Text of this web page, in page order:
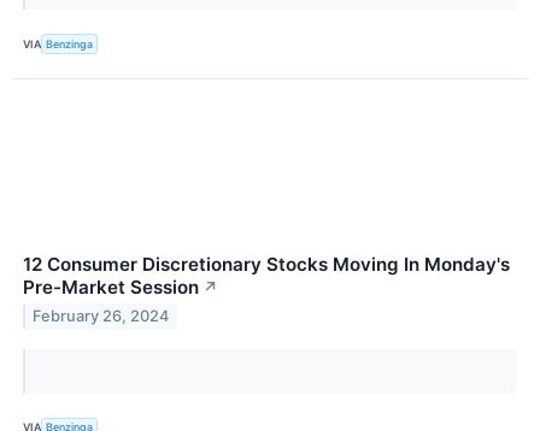
VIA Benzinga
12 Consumer Discretionary Stocks Moving In Monday's
Pre-Market Session ↗
February 26, 2024
VIA Benzinga